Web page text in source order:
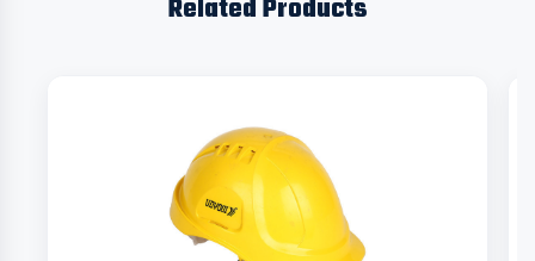
Related Products